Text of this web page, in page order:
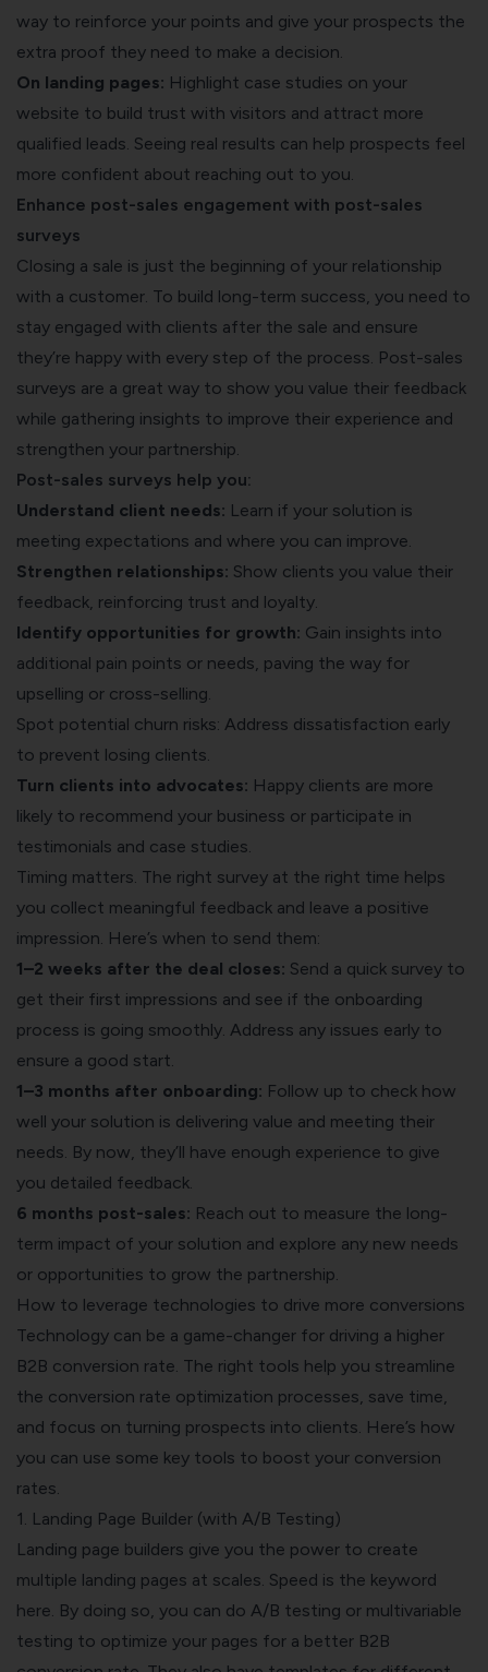
way to reinforce your points and give your prospects the
extra proof they need to make a decision.
On landing pages: Highlight case studies on your
website to build trust with visitors and attract more
qualified leads. Seeing real results can help prospects feel
more confident about reaching out to you.
Enhance post-sales engagement with post-sales
surveys
Closing a sale is just the beginning of your relationship
with a customer. To build long-term success, you need to
stay engaged with clients after the sale and ensure
they’re happy with every step of the process. Post-sales
surveys are a great way to show you value their feedback
while gathering insights to improve their experience and
strengthen your partnership.
Post-sales surveys help you:
Understand client needs: Learn if your solution is
meeting expectations and where you can improve.
Strengthen relationships: Show clients you value their
feedback, reinforcing trust and loyalty.
Identify opportunities for growth: Gain insights into
additional pain points or needs, paving the way for
upselling or cross-selling.
Spot potential churn risks: Address dissatisfaction early
to prevent losing clients.
Turn clients into advocates: Happy clients are more
likely to recommend your business or participate in
testimonials and case studies.
Timing matters. The right survey at the right time helps
you collect meaningful feedback and leave a positive
impression. Here’s when to send them:
1–2 weeks after the deal closes: Send a quick survey to
get their first impressions and see if the onboarding
process is going smoothly. Address any issues early to
ensure a good start.
1–3 months after onboarding: Follow up to check how
well your solution is delivering value and meeting their
needs. By now, they’ll have enough experience to give
you detailed feedback.
6 months post-sales: Reach out to measure the long-
term impact of your solution and explore any new needs
or opportunities to grow the partnership.
How to leverage technologies to drive more conversions
Technology can be a game-changer for driving a higher
B2B conversion rate. The right tools help you streamline
the conversion rate optimization processes, save time,
and focus on turning prospects into clients. Here’s how
you can use some key tools to boost your conversion
rates.
1. Landing Page Builder (with A/B Testing)
Landing page builders give you the power to create
multiple landing pages at scales. Speed is the keyword
here. By doing so, you can do A/B testing or multivariable
testing to optimize your pages for a better B2B